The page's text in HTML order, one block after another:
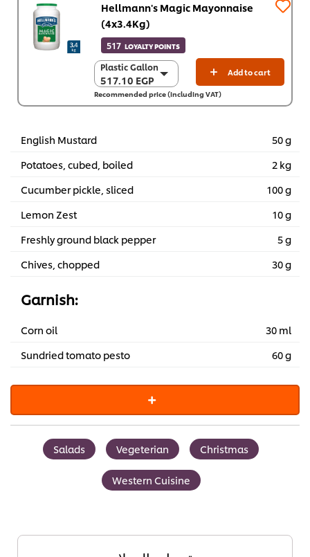
Hellmann's Magic Mayonnaise
(4x3.4Kg)
517 LOYALTY POINTS
Plastic Gallon
517.10 EGP
Plastic Gallon
517.10 EGP
4 x 3.4 kg
Add to cart
Recommended price (including VAT)
English Mustard
50 g
Potatoes, cubed, boiled
2 kg
Cucumber pickle, sliced
100 g
Lemon Zest
10 g
Freshly ground black pepper
5 g
Chives, chopped
30 g
Garnish:
Corn oil
30 ml
Sundried tomato pesto
60 g
Salads Vegeterian Christmas
Western Cuisine